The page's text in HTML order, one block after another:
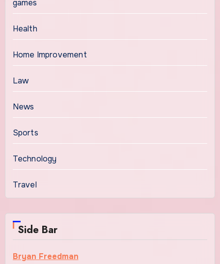
games
Health
Home Improvement
Law
News
Sports
Technology
Travel
Side Bar
Bryan Freedman